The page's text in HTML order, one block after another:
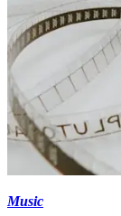
Music